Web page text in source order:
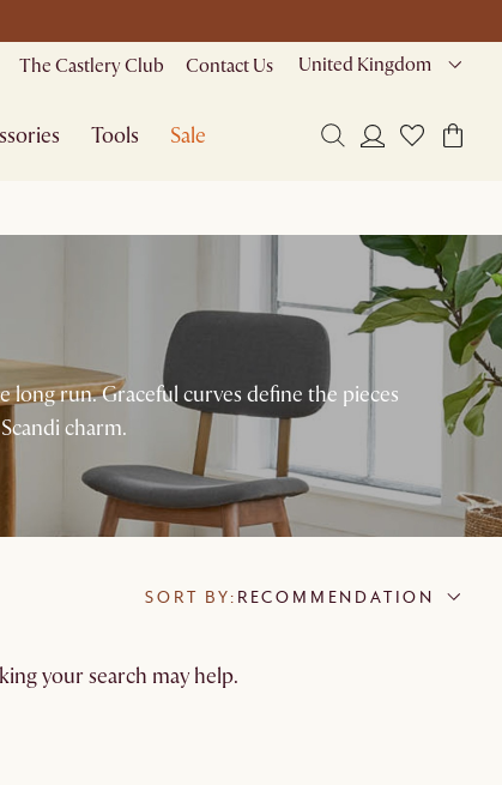
The Castlery Club Contact Us United Kingdom
Tools Sale
run. Graceful curves define the pieces
charm.
SORT BY: RECOMMENDATION
your search may help.